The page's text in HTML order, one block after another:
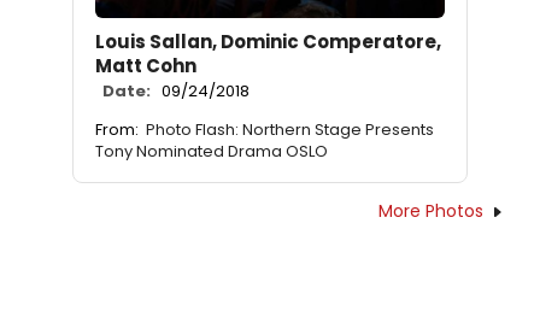
Louis Sallan, Dominic Comperatore,
Matt Cohn
Date: 09/24/2018
From: Photo Flash: Northern Stage Presents
Tony Nominated Drama OSLO
More Photos